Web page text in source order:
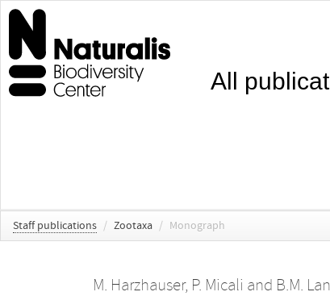
All
Staff publications / Zootaxa / Monograph
M. Harzhauser, P. Micali and B.M.